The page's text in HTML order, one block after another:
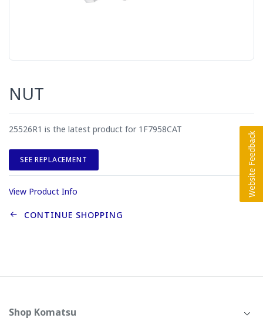
NUT
25526R1 is the latest product for 1F7958CAT
SEE REPLACEMENT
View Product Info
CONTINUE SHOPPING
Shop Komatsu